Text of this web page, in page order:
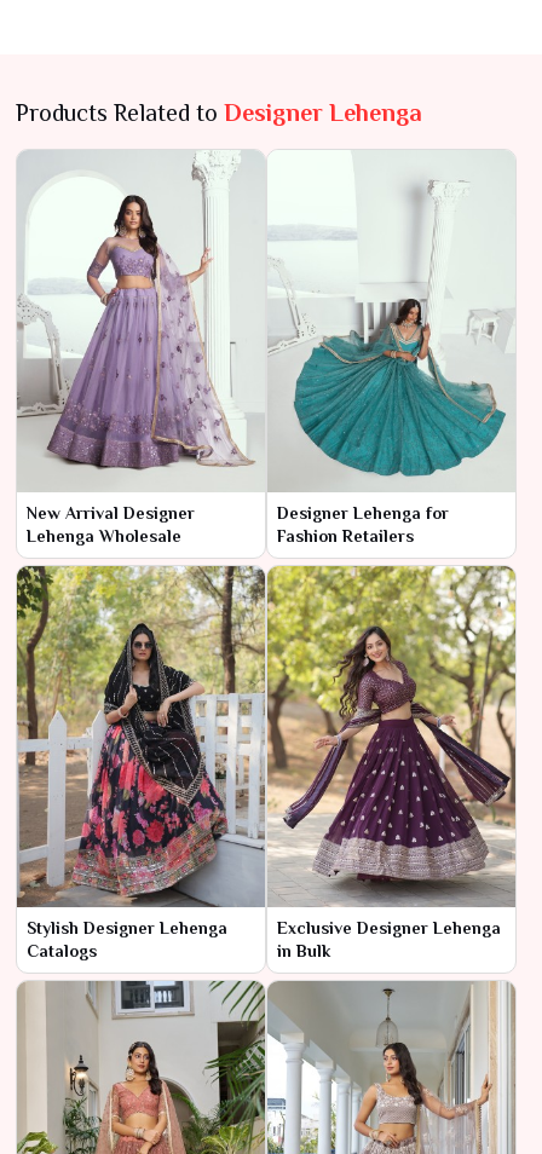
Products Related to Designer Lehenga
New Arrival Designer
Lehenga Wholesale
Designer Lehenga for
Fashion Retailers
Stylish Designer Lehenga
Catalogs
Exclusive Designer Lehenga
in Bulk